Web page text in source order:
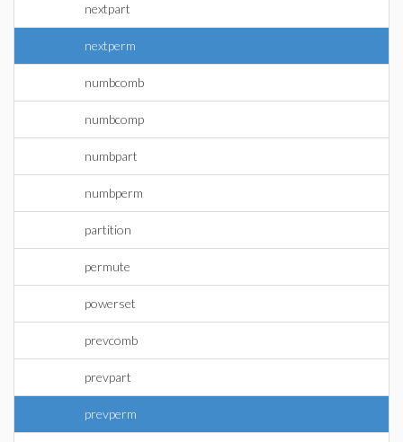
nextpart
nextperm
numbcomb
numbcomp
numbpart
numbperm
partition
permute
powerset
prevcomb
prevpart
prevperm